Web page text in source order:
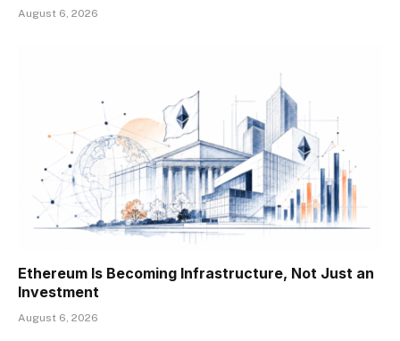
August 6, 2026
Ethereum Is Becoming Infrastructure, Not Just an
Investment
August 6, 2026